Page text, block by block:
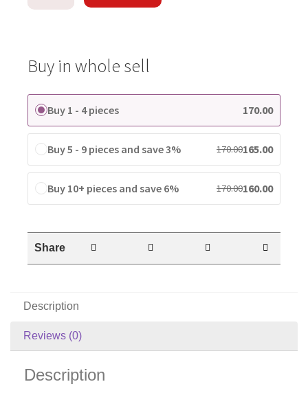
Buy in whole sell
Buy 1 - 4 pieces 170.00
Buy 5 - 9 pieces and save 3% 170.00165.00
Buy 10+ pieces and save 6% 170.00160.00
Share
Description
Reviews (0)
Description